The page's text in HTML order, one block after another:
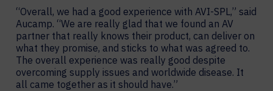
“Overall, we had a good experience with AVI-SPL,” said
Aucamp. “We are really glad that we found an AV
partner that really knows their product, can deliver on
what they promise, and sticks to what was agreed to.
The overall experience was really good despite
overcoming supply issues and worldwide disease. It
all came together as it should have.”